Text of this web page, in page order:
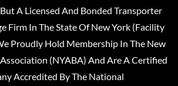
A Licensed And Bonded Transporter
Firm In The State Of New York (Facility
Proudly Hold Membership In The New
(NYABA) And Are A Certified
Accredited By The National